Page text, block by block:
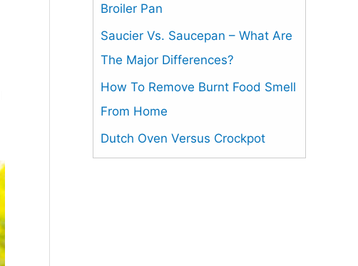
Broiler Pan
Saucier Vs. Saucepan – What Are
The Major Differences?
How To Remove Burnt Food Smell
From Home
Dutch Oven Versus Crockpot